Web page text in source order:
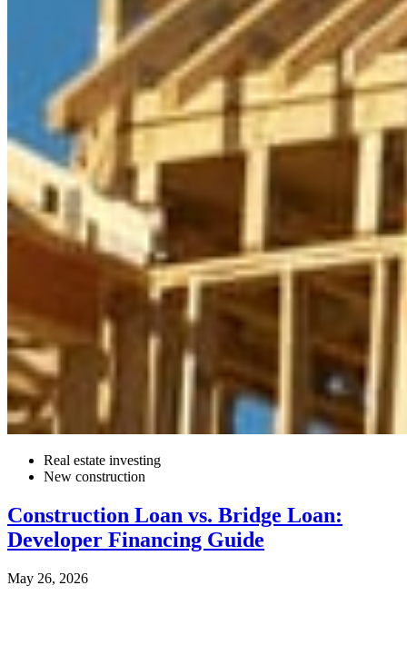
Real estate investing
New construction
Construction Loan vs. Bridge Loan:
Developer Financing Guide
May 26, 2026